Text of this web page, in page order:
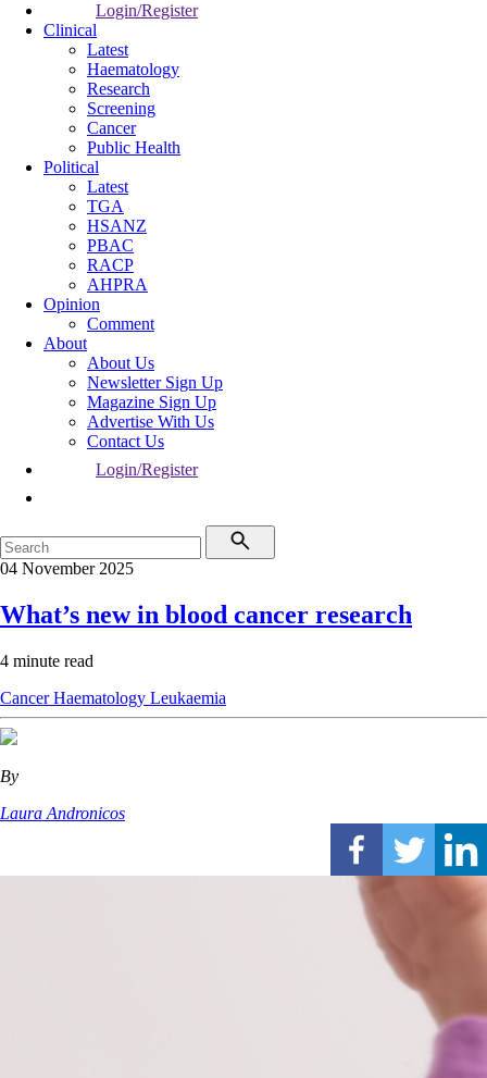
Login/Register
Clinical
Latest
Haematology
Research
Screening
Cancer
Public Health
Political
Latest
TGA
HSANZ
PBAC
RACP
AHPRA
Opinion
Comment
About
About Us
Newsletter Sign Up
Magazine Sign Up
Advertise With Us
Contact Us
Login/Register
04 November 2025
What’s new in blood cancer research
4 minute read
CancerHaematology Leukaemia
By
Laura Andronicos